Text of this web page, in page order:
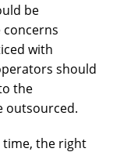
be
concerns
with
should
the
outsourced.
time, the right